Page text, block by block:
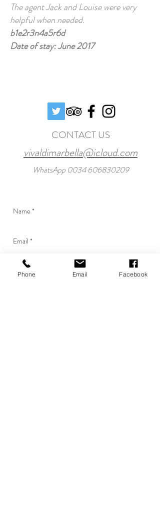
The agent Jack and Louise were very
helpful when needed.
b1e2r3n4a5r6d
Date of stay: June 2017
CONTACT US
vivaldimarbella@icloud.com
WhatsApp 0034 606830209
Phone Email Facebook